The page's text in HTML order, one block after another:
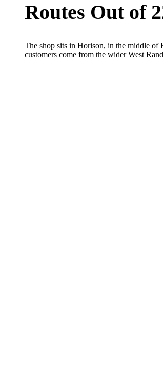
Routes Out of
The shop sits in Horison, in the middle of
customers come from the wider West